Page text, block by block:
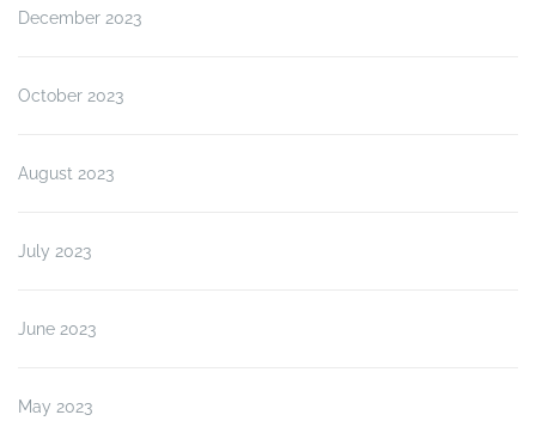
December 2023
October 2023
August 2023
July 2023
June 2023
May 2023